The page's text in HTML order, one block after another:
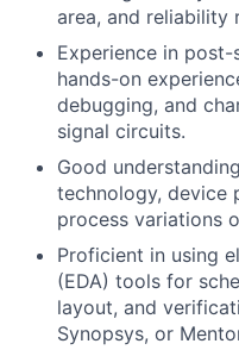
area, and reliability
Experience in
hands-on
debugging, and
signal circuits.
Good
technology, device
process variations
Proficient in using
(EDA) tools for
layout, and
Synopsys, or